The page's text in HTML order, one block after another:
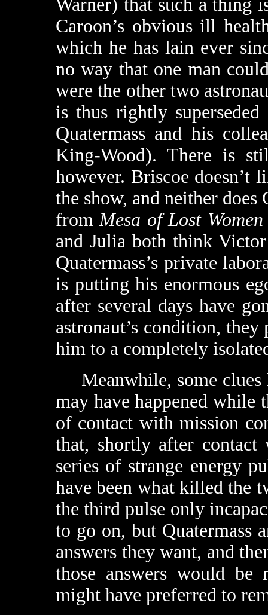
Warner) that such a thing
Caroon’s obvious ill
which he has lain ever
no way that one man
were the other two
is thus rightly
Quatermass and his
King-Wood). There is
however. Briscoe doesn’t
the show, and neither
fromMesa of Lost Women
and Julia both think
Quatermass’s private
is putting his enormous
after several days have
astronaut’s condition,
him to a completely
Meanwhile, some clues
may have happened while
of contact with mission
that, shortly after
series of strange energy
have been what killed the
the third pulse only
to go on, but Quatermass
answers they want, and
those answers would be
might have preferred to